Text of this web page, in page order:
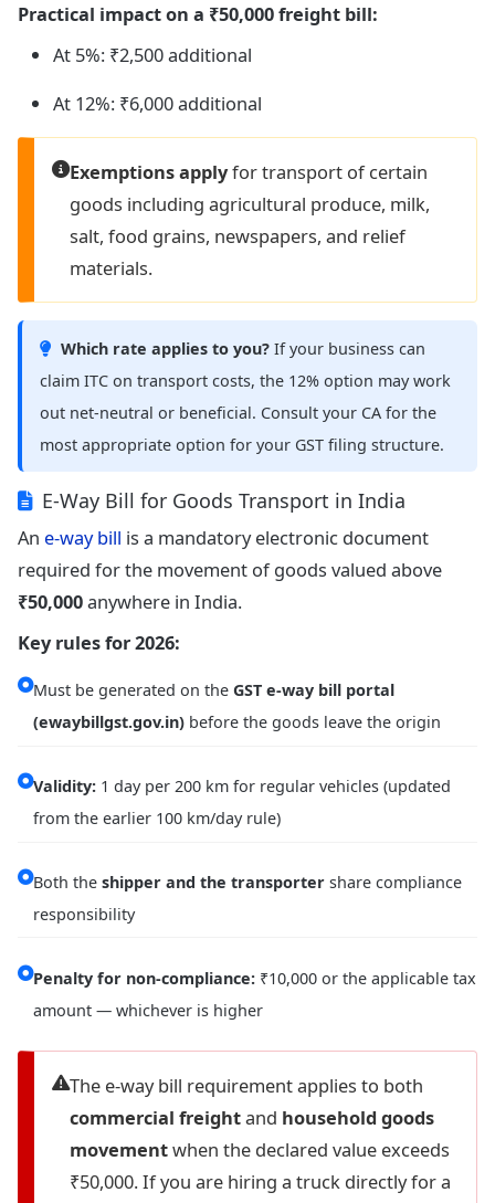
Practical impact on a ₹50,000 freight bill:
At 5%: ₹2,500 additional
At 12%: ₹6,000 additional
Exemptions applyfor transport of certain
goods including agricultural produce, milk,
salt, food grains, newspapers, and relief
materials.
Which rate applies to you? If your business can
claim ITC on transport costs, the 12% option may work
out net-neutral or beneficial. Consult your CA for the
most appropriate option for your GST filing structure.
E-Way Bill for Goods Transport in India
An e-way bill is a mandatory electronic document
required for the movement of goods valued above
₹50,000anywhere in India.
Key rules for 2026:
Must be generated on the GST e-way bill portal
(ewaybillgst.gov.in) before the goods leave the origin
Validity: 1 day per 200 km for regular vehicles (updated
from the earlier 100 km/day rule)
Both the shipper and the transporter share compliance
responsibility
Penalty for non-compliance: ₹10,000 or the applicable tax
amount — whichever is higher
The e-way bill requirement applies to both
commercial freightand household goods
movementwhen the declared value exceeds
₹50,000. If you are hiring a truck directly for a